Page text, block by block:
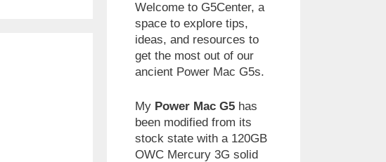
Welcome to G5Center, a
space to explore tips,
ideas, and resources to
get the most out of our
ancient Power Mac G5s.
My Power Mac G5 has
been modified from its
stock state with a 120GB
OWC Mercury 3G solid